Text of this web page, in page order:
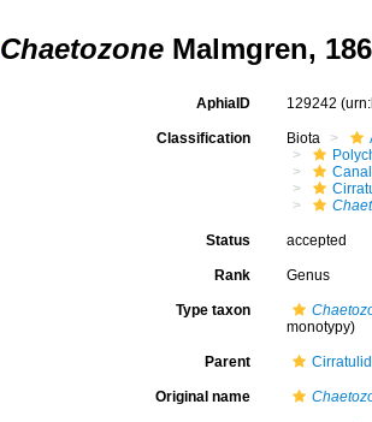
Chaetozone Malmgren,
AphiaID 129242
Classification Biota
Status accepted
Rank Genus
Type taxon
monotypy)
Parent
Original name